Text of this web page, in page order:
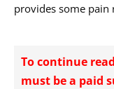
provides some pain
To continue
must be a paid